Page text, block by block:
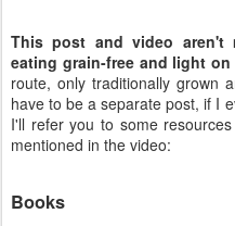
This post and video aren't
eating grain-free and light
route, only traditionally grown
have to be a separate post, if I
I'll refer you to some
mentioned in the video:
Books